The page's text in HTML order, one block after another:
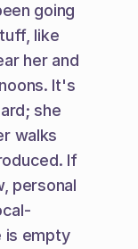
going
like
her and
It's
she
walks
If
personal
is empty